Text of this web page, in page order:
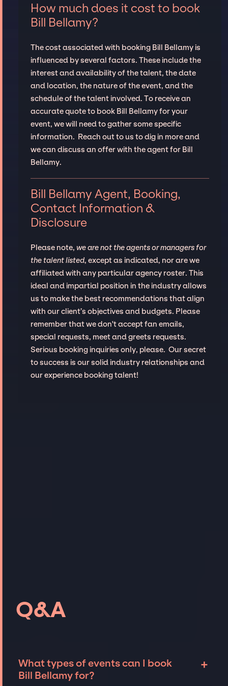
How much does it cost to book
Bill Bellamy?
The cost associated with booking Bill Bellamy is
influenced by several factors. These include the
interest and availability of the talent, the date
and location, the nature of the event, and the
schedule of the talent involved. To receive an
accurate quote to book Bill Bellamy for your
event, we will need to gather some specific
information. Reach out to us to dig in more and
we can discuss an offer with the agent for Bill
Bellamy.
Bill Bellamy Agent, Booking,
Contact Information &
Disclosure
Please note, we are not the agents or managers for
the talent listed, except as indicated, nor are we
affiliated with any particular agency roster. This
ideal and impartial position in the industry allows
us to make the best recommendations that align
with our client’s objectives and budgets. Please
remember that we don't accept fan emails,
special requests, meet and greets requests.
Serious booking inquiries only, please. Our secret
to success is our solid industry relationships and
our experience booking talent!
Q&A
What types of events can I book
Bill Bellamy for?
+